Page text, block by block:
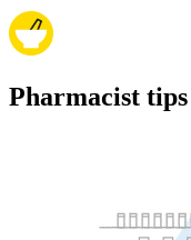
Pharmacist